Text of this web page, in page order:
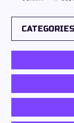
CATEGORIES